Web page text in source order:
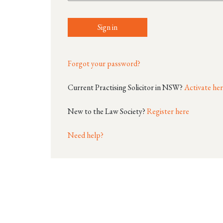
Sign in
Forgot your password?
Current Practising Solicitor in NSW?Activate
New to the Law Society?Register here
Need help?